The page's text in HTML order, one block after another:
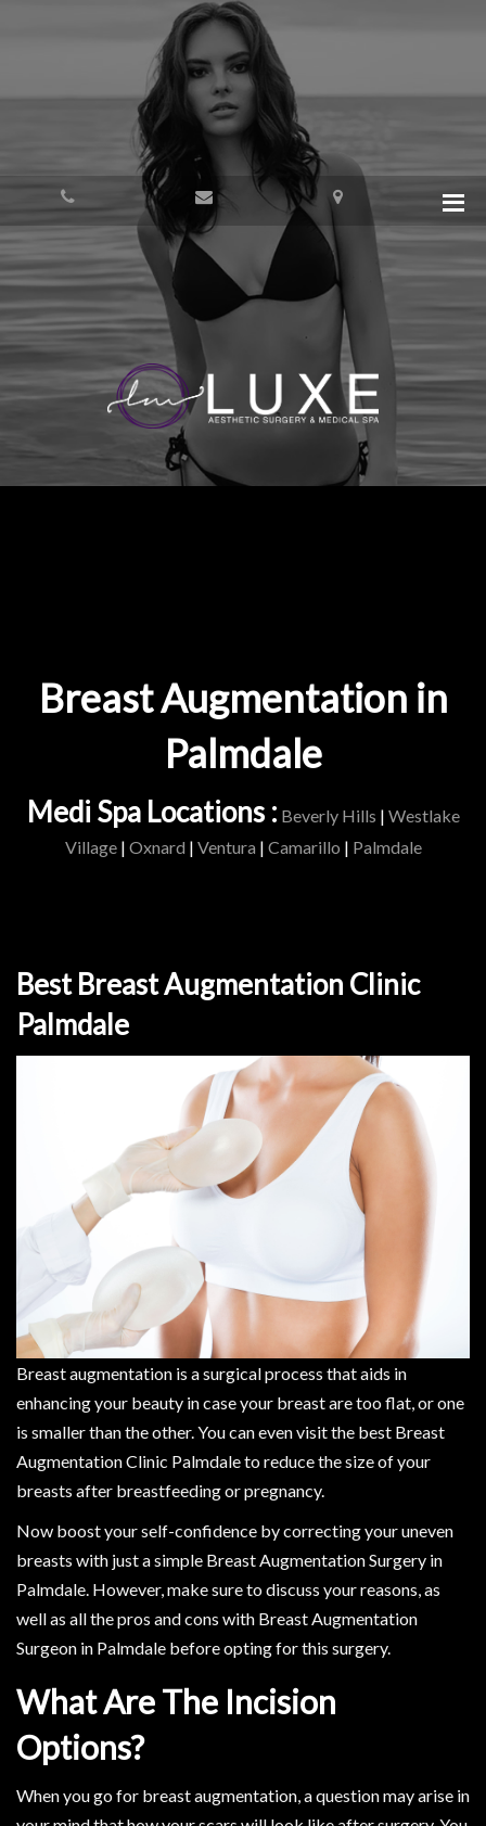
Breast Augmentation in
Palmdale
Medi Spa Locations : Beverly Hills | Westlake
Village| Oxnard | Ventura | Camarillo | Palmdale
Best Breast Augmentation Clinic
Palmdale
Breast augmentation is a surgical process that aids in
enhancing your beauty in case your breast are too flat, or one
is smaller than the other. You can even visit the best Breast
Augmentation Clinic Palmdale to reduce the size of your
breasts after breastfeeding or pregnancy.
Now boost your self-confidence by correcting your uneven
breasts with just a simple Breast Augmentation Surgery in
Palmdale. However, make sure to discuss your reasons, as
well as all the pros and cons with Breast Augmentation
Surgeon in Palmdale before opting for this surgery.
What Are The Incision
Options?
When you go for breast augmentation, a question may arise in